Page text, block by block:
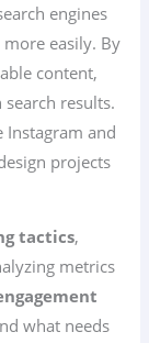
engines
easily. By
content,
results.
Instagram and
projects
tactics,
metrics
what needs